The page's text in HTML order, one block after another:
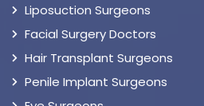
Liposuction Surgeons
Facial Surgery Doctors
Hair Transplant Surgeons
Penile Implant Surgeons